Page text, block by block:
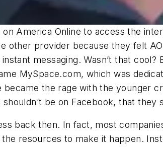
America Online to access the
other provider because they felt
messaging. Wasn’t that
MySpace.com, which was
became the rage with the younger
be on Facebook, that they
back then. In fact, most
resources to make it happen.